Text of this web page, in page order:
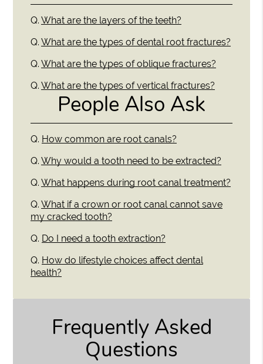
Q. What are the layers of the teeth?
Q. What are the types of dental root fractures?
Q. What are the types of oblique fractures?
Q. What are the types of vertical fractures?
People Also Ask
Q. How common are root canals?
Q. Why would a tooth need to be extracted?
Q. What happens during root canal treatment?
Q. What if a crown or root canal cannot save
my cracked tooth?
Q. Do I need a tooth extraction?
Q. How do lifestyle choices affect dental
health?
Frequently Asked
Questions